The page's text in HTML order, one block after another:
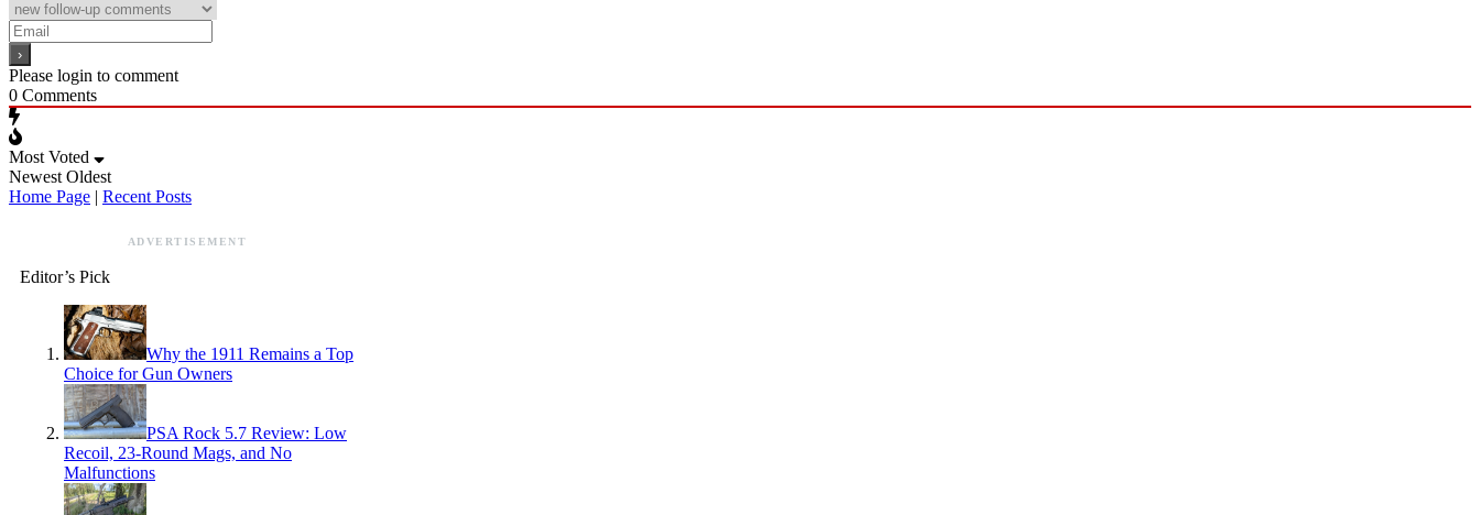
Please login to comment
0 Comments
Most Voted
Newest Oldest
Home Page | Recent Posts
ADVERTISEMENT
Editor’s Pick
Why the 1911 Remains a Top
Choice for Gun Owners
PSA Rock 5.7 Review: Low
Recoil, 23-Round Mags, and No
Malfunctions